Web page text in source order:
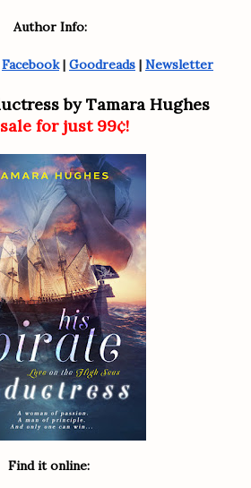
Author Info:
Facebook | Goodreads | Newsletter
by Tamara Hughes
for just 99¢!
Find it online: